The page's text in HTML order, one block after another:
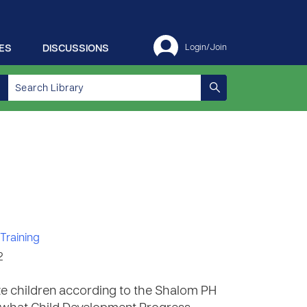
Login/Join
DISCUSSIONS
children according to the Shalom PH